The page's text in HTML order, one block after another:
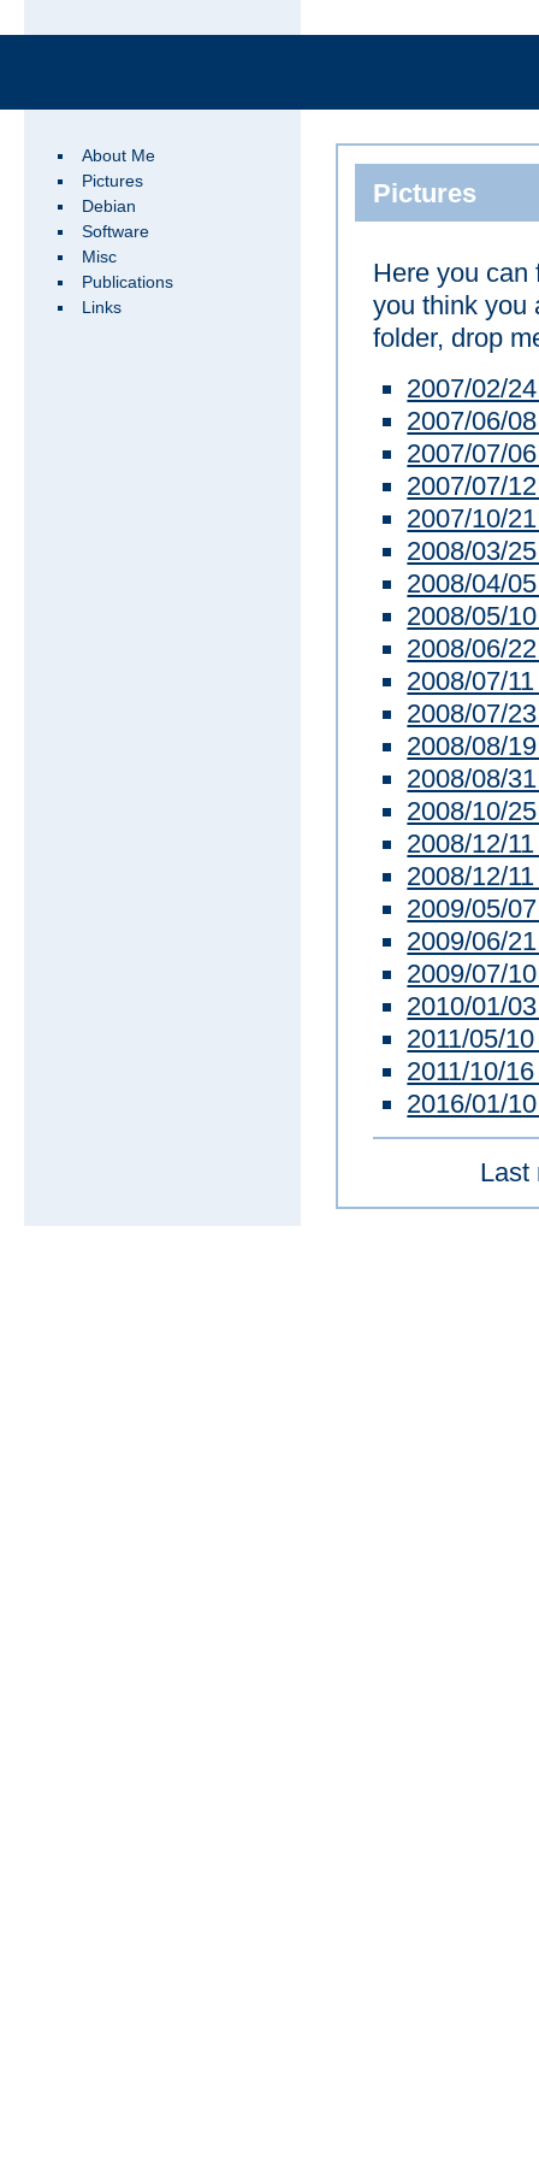
Pictures
Here you can
you think you
folder, drop
2007/02/
2007/06/
2007/07/
2007/07/
2007/10/
2008/03/
2008/04/
2008/05/
2008/06/
2008/07/
2008/07/
2008/08/
2008/08/
2008/10/
2008/12/
2008/12/
2009/05/
2009/06/
2009/07/
2010/01/
2011/05/
2011/10/
2016/01/
Last
About Me
Pictures
Debian
Software
Misc
Publications
Links